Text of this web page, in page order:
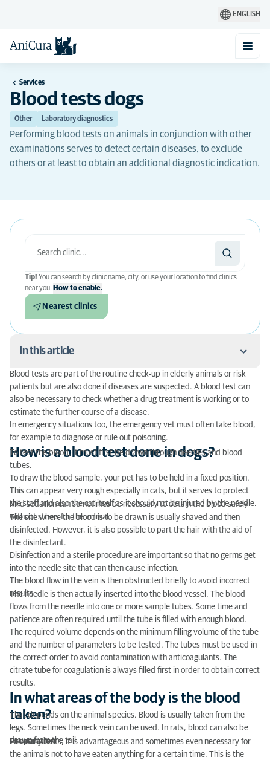
ENGLISH
Services
Blood tests dogs
Other Laboratory diagnostics
Performing blood tests on animals in conjunction with other
examinations serves to detect certain diseases, to exclude
others or at least to obtain an additional diagnostic indication.
Tip! You can search by clinic name, city, or use your location to find clinics
near you. How to enable.
Nearest clinics
In this article
How is a blood test done in dogs?
In what areas of the body is the blood taken?
When is a blood test useful in dogs?
What does a blood test in dogs and other animal
species cost?
Blood tests are part of the routine check-up in elderly animals or risk
patients but are also done if diseases are suspected. A blood test can
also be necessary to check whether a drug treatment is working or to
estimate the further course of a disease.
In emergency situations too, the emergency vet must often take blood,
for example to diagnose or rule out poisoning.
How is a blood test done in dogs?
To test the blood, it must first be drawn through needles and blood
tubes.
To draw the blood sample, your pet has to be held in a fixed position.
This can appear very rough especially in cats, but it serves to protect
the staff and also the cat itself as it should not be injured by the needle.
Mild sedation can sometimes be necessary to obtain the blood safely
without stress for the animal.
The site where the blood is to be drawn is usually shaved and then
disinfected. However, it is also possible to part the hair with the aid of
the disinfectant.
Disinfection and a sterile procedure are important so that no germs get
into the needle site that can then cause infection.
The blood flow in the vein is then obstructed briefly to avoid incorrect
results.
The needle is then actually inserted into the blood vessel. The blood
flows from the needle into one or more sample tubes. Some time and
patience are often required until the tube is filled with enough blood.
The required volume depends on the minimum filling volume of the tube
and the number of parameters to be tested. The tubes must be used in
the correct order to avoid contamination with anticoagulants. The
citrate tube for coagulation is always filled first in order to obtain correct
results.
In what areas of the body is the blood
taken?
That depends on the animal species. Blood is usually taken from the
legs. Sometimes the neck vein can be used. In rats, blood can also be
drawn from the tail.
Preparation
For many tests, it is advantageous and sometimes even necessary for
the animals not to have eaten anything for a certain time. This is the